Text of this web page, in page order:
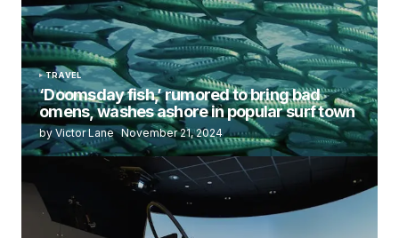
TRAVEL
‘Doomsday fish,’ rumored to bring bad
omens, washes ashore in popular surf town
by Victor Lane November 21, 2024